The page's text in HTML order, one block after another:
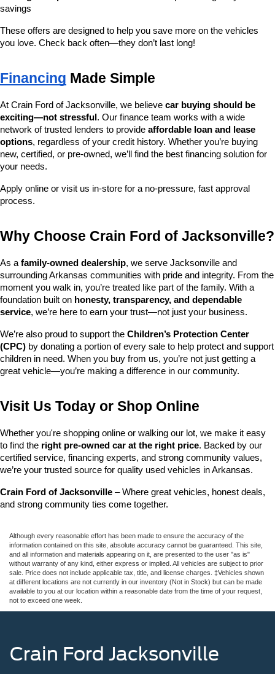
savings
These offers are designed to help you save more on the vehicles
you love. Check back often—they don’t last long!
Financing Made Simple
At Crain Ford of Jacksonville, we believe car buying should be
exciting—not stressful . Our finance team works with a wide
network of trusted lenders to provide affordable loan and lease
options, regardless of your credit history. Whether you’re buying
new, certified, or pre-owned, we’ll find the best financing solution for
your needs.
Apply online or visit us in-store for a no-pressure, fast approval
process.
Why Choose Crain Ford of Jacksonville?
As a family-owned dealership, we serve Jacksonville and
surrounding Arkansas communities with pride and integrity. From the
moment you walk in, you’re treated like part of the family. With a
foundation built on honesty, transparency, and dependable
service, we’re here to earn your trust—not just your business.
We’re also proud to support the Children’s Protection Center
(CPC) by donating a portion of every sale to help protect and support
children in need. When you buy from us, you’re not just getting a
great vehicle—you’re making a difference in our community.
Visit Us Today or Shop Online
Whether you're shopping online or walking our lot, we make it easy
to find the right pre-owned car at the right price. Backed by our
certified service, financing experts, and strong community values,
we’re your trusted source for quality used vehicles in Arkansas.
Crain Ford of Jacksonville – Where great vehicles, honest deals,
and strong community ties come together.
Although every reasonable effort has been made to ensure the accuracy of the
information contained on this site, absolute accuracy cannot be guaranteed. This site,
and all information and materials appearing on it, are presented to the user "as is"
without warranty of any kind, either express or implied. All vehicles are subject to prior
sale. Price does not include applicable tax, title, and license charges. ‡Vehicles shown
at different locations are not currently in our inventory (Not in Stock) but can be made
available to you at our location within a reasonable date from the time of your request,
not to exceed one week.
Crain Ford Jacksonville